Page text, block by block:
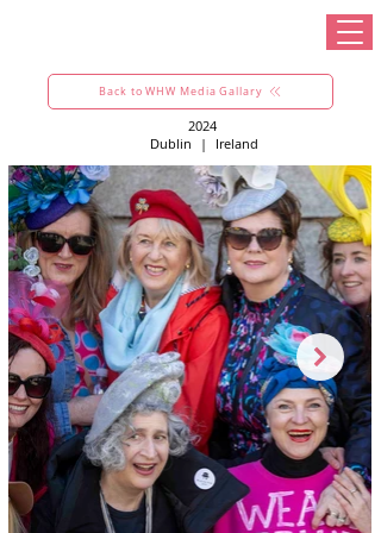
Back to WHW Media Gallary
2024
Dublin
| Ireland